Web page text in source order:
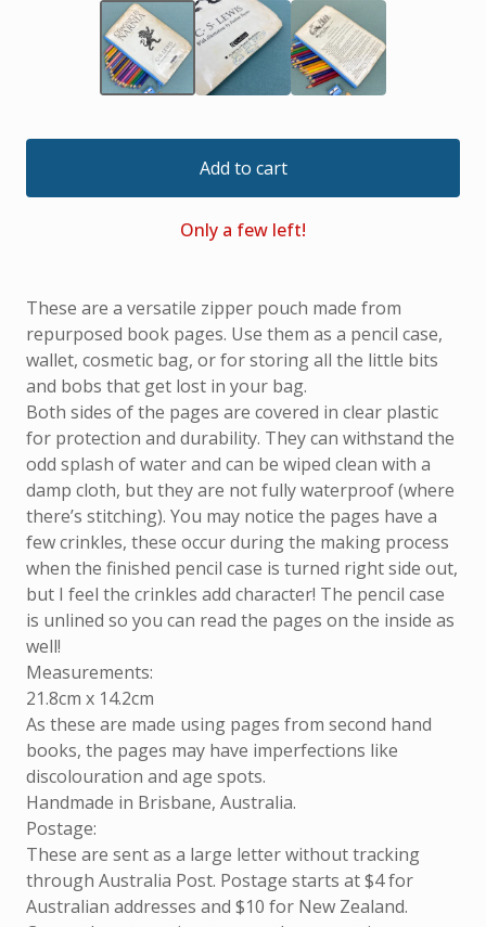
Add to cart
Only a few left!
These are a versatile zipper pouch made from
repurposed book pages. Use them as a pencil case,
wallet, cosmetic bag, or for storing all the little bits
and bobs that get lost in your bag.
Both sides of the pages are covered in clear plastic
for protection and durability. They can withstand the
odd splash of water and can be wiped clean with a
damp cloth, but they are not fully waterproof (where
there’s stitching). You may notice the pages have a
few crinkles, these occur during the making process
when the finished pencil case is turned right side out,
but I feel the crinkles add character! The pencil case
is unlined so you can read the pages on the inside as
well!
Measurements:
21.8cm x 14.2cm
As these are made using pages from second hand
books, the pages may have imperfections like
discolouration and age spots.
Handmade in Brisbane, Australia.
Postage:
These are sent as a large letter without tracking
through Australia Post. Postage starts at $4 for
Australian addresses and $10 for New Zealand.